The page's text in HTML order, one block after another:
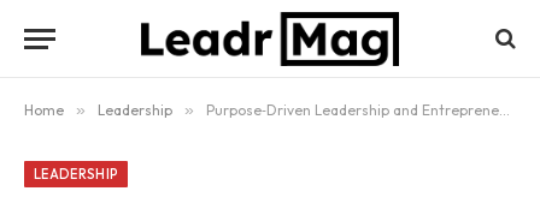
Home » Leadership » Purpose‑Driven Leadership and Entrepreneurship in 2026: Insights, Impact, and Inspiration
LEADERSHIP